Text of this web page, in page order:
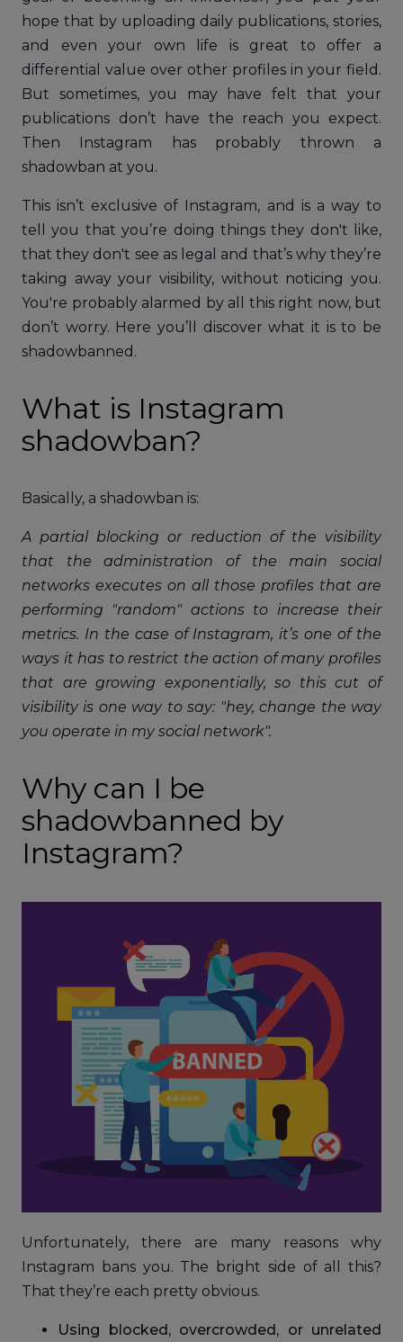
hope that by uploading daily publications, stories,
and even your own life is great to offer a
differential value over other profiles in your field.
But sometimes, you may have felt that your
publications don’t have the reach you expect.
Then Instagram has probably thrown a
shadowban at you.
This isn’t exclusive of Instagram, and is a way to
tell you that you’re doing things they don't like,
that they don't see as legal and that’s why they’re
taking away your visibility, without noticing you.
You're probably alarmed by all this right now, but
don’t worry. Here you’ll discover what it is to be
shadowbanned.
What is Instagram
shadowban?
Basically, a shadowban is:
A partial blocking or reduction of the visibility
that the administration of the main social
networks executes on all those profiles that are
performing "random" actions to increase their
metrics. In the case of Instagram, it’s one of the
ways it has to restrict the action of many profiles
that are growing exponentially, so this cut of
visibility is one way to say: "hey, change the way
you operate in my social network".
Why can I be
shadowbanned by
Instagram?
Unfortunately, there are many reasons why
Instagram bans you. The bright side of all this?
That they’re each pretty obvious.
Using blocked, overcrowded, or unrelated